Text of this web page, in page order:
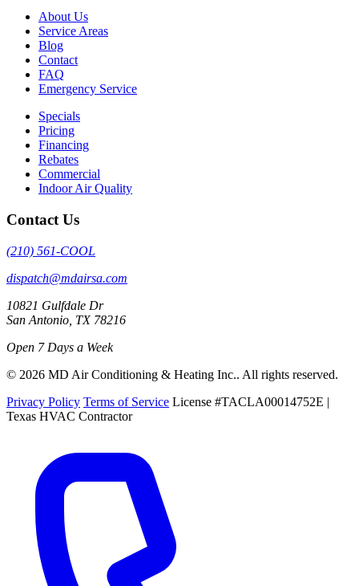
About Us
Service Areas
Blog
Contact
FAQ
Emergency Service
Specials
Pricing
Financing
Rebates
Commercial
Indoor Air Quality
Contact Us
(210) 561-COOL
dispatch@mdairsa.com
10821 Gulfdale Dr
San Antonio, TX 78216
Open 7 Days a Week
© 2026 MD Air Conditioning & Heating Inc.. All rights reserved.
Privacy Policy Terms of Service License #TACLA00014752E |
Texas HVAC Contractor